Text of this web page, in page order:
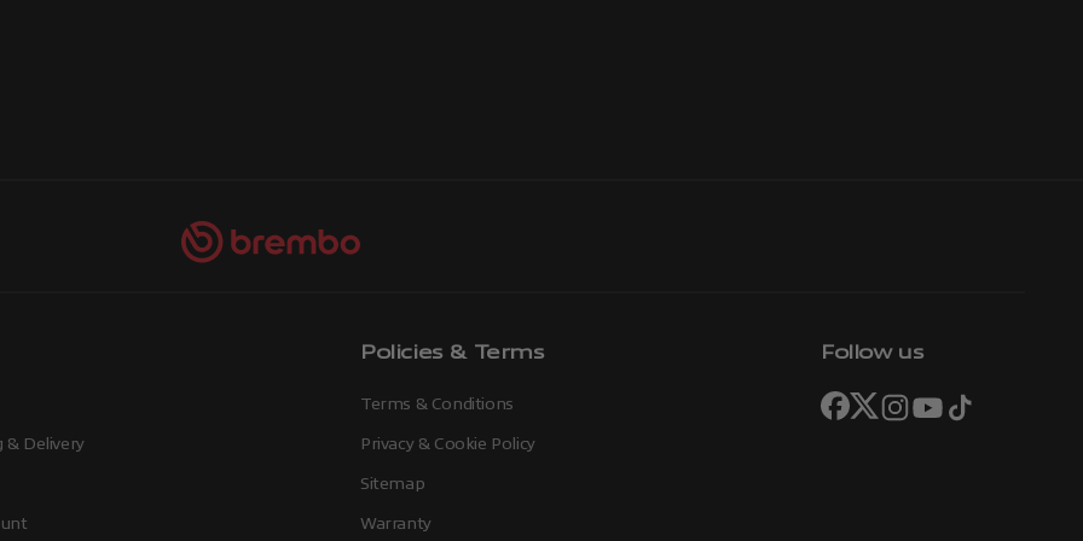
& Delivery
Policies & Terms
Terms & Conditions
Privacy & Cookie Policy
Sitemap
Warranty
Follow us